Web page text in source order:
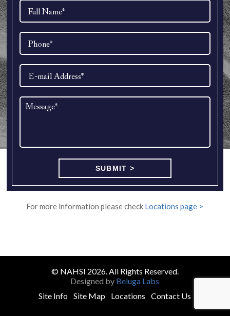
For more information please check Locations page >
© NAHSI 2026. All Rights Reserved.
Designed by Beluga Labs
Site Info
Site Map Locations Contact Us